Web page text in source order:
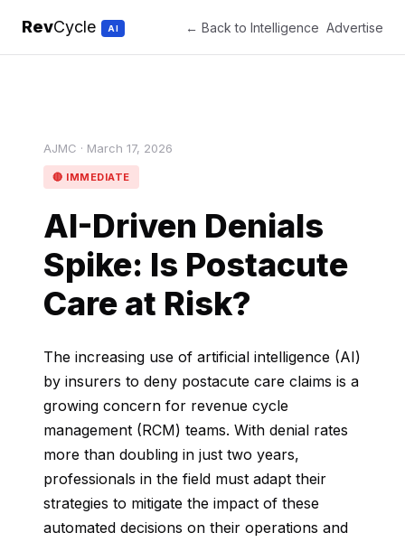
RevCycle AI ← Back to Intelligence Advertise
AJMC · March 17, 2026
🔴 IMMEDIATE
AI-Driven Denials
Spike: Is Postacute
Care at Risk?
The increasing use of artificial intelligence (AI)
by insurers to deny postacute care claims is a
growing concern for revenue cycle
management (RCM) teams. With denial rates
more than doubling in just two years,
professionals in the field must adapt their
strategies to mitigate the impact of these
automated decisions on their operations and